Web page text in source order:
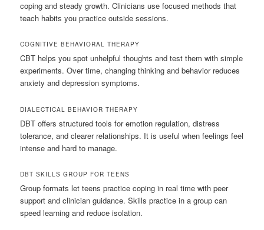
coping and steady growth. Clinicians use focused methods that
teach habits you practice outside sessions.
COGNITIVE BEHAVIORAL THERAPY
CBT helps you spot unhelpful thoughts and test them with simple
experiments. Over time, changing thinking and behavior reduces
anxiety and depression symptoms.
DIALECTICAL BEHAVIOR THERAPY
DBT offers structured tools for emotion regulation, distress
tolerance, and clearer relationships. It is useful when feelings feel
intense and hard to manage.
DBT SKILLS GROUP FOR TEENS
Group formats let teens practice coping in real time with peer
support and clinician guidance. Skills practice in a group can
speed learning and reduce isolation.